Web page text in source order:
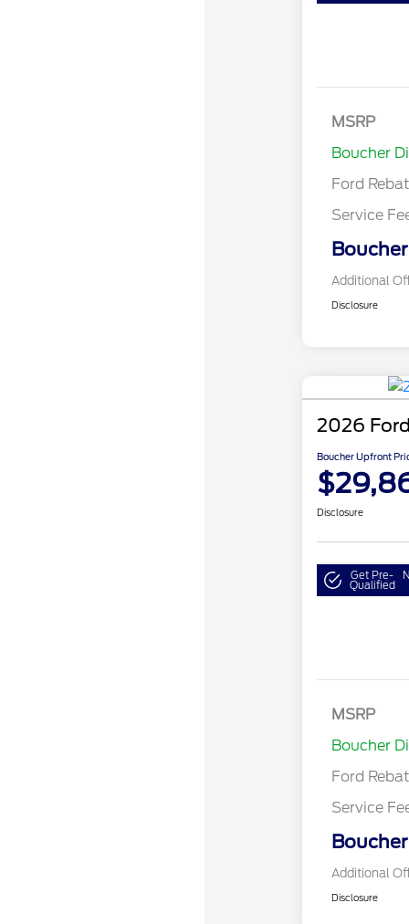
MSRP
Boucher
Ford
Gas/Hybrid
SSE Down
Service
Additional
Disclosure
2026
Boucher Upfront
Disclosure
Get Pre-
Qualified
MSRP
Boucher
Ford
Gas/Hybrid
SSE Down
Service
Additional
Disclosure